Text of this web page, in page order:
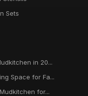
Sets
in 20...
Space for Fa...
for...